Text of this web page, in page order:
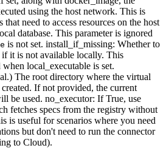
using the host network. This is
need to access resources on the host
database. This parameter is ignored
is not set. install_if_missing: Whether to
it is not available locally. This
local_executable is set.
The root directory where the virtual
If not provided, the current
be used. no_executor: If True, use
fetches specs from the registry without
is useful for scenarios where you need
but don't need to run the connector
to Cloud).